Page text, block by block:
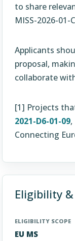
to share
MISS-2026-01-
Applicants
proposal,
collaborate
[1] Projects
2021-D6-01-09
Connecting
Eligibility &
ELIGIBILITY SCOPE
EU MS